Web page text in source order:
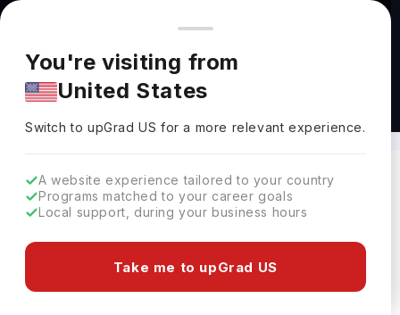
You're browsing from
Pricing and program details shown here are for the Indian
market. Fees, curriculum, and availability may differ in your
region.
You're visiting from
United States
Switch to upGradUS for a more relevant experience.
A website experience tailored to your country
Programs matched to your career goals
Local support, during your business hours
Take me to upGrad US
Bachelors in Computing Abroad
Clear All
230 results found